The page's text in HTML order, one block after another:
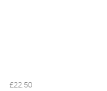
£22.50